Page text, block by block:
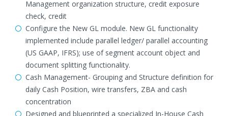
Management organization structure, credit exposure
check, credit
Configure the New GL module. New GL functionality
implemented include parallel ledger/ parallel accounting
(US GAAP, IFRS); use of segment account object and
document splitting functionality.
Cash Management- Grouping and Structure definition for
daily Cash Position, wire transfers, ZBA and cash
concentration
Designed and blueprinted a specialized In-House Cash